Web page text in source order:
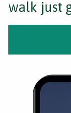
walk just